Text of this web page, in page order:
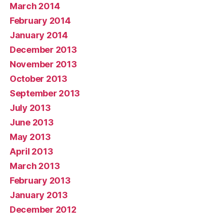
March 2014
February 2014
January 2014
December 2013
November 2013
October 2013
September 2013
July 2013
June 2013
May 2013
April 2013
March 2013
February 2013
January 2013
December 2012